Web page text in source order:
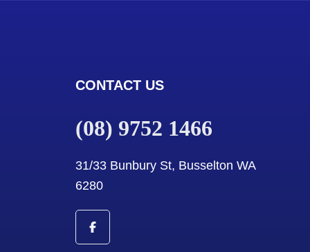
CONTACT US
(08) 9752 1466
31/33 Bunbury St, Busselton WA
6280